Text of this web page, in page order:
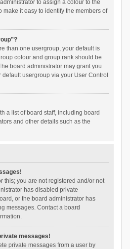
to assign a colour to the
make it easy to identify the members of
than one usergroup, your default is
colour and group rank should be
board administrator may grant you
usergroup via your User Control
a list of board staff, including board
and other details such as the
this; you are not registered and/or not
has disabled private
or the board administrator has
messages. Contact a board
messages!
private messages from a user by